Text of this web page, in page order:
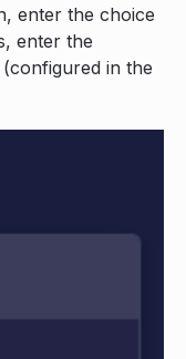
enter the choice
enter the
in the